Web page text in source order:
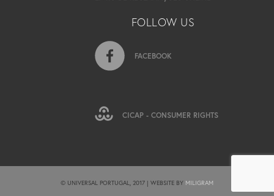
FOLLOW US
FACEBOOK
CICAP - CONSUMER RIGHTS
© UNIVERSAL PORTUGAL, 2017 | WEBSITE BY MILIGRAM